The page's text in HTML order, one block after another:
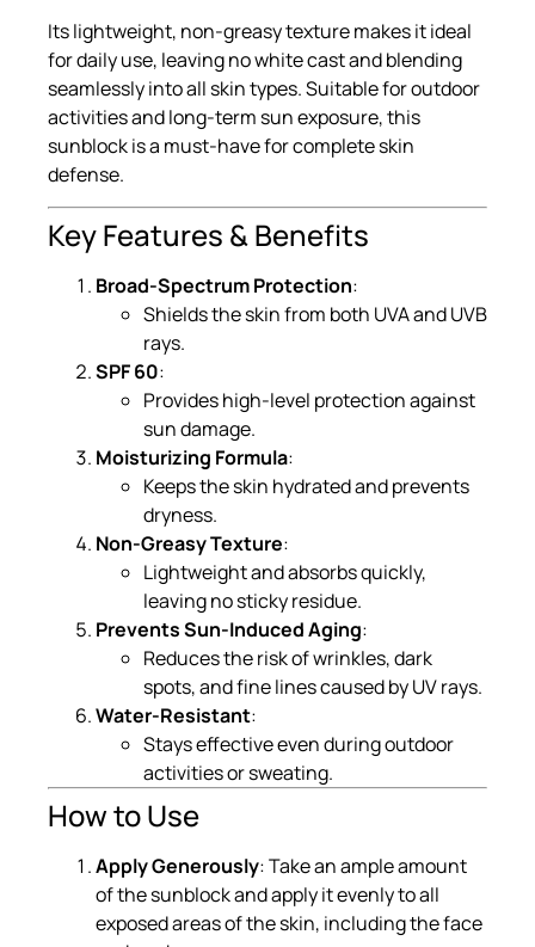
Its lightweight, non-greasy texture makes it ideal
for daily use, leaving no white cast and blending
seamlessly into all skin types. Suitable for outdoor
activities and long-term sun exposure, this
sunblock is a must-have for complete skin
defense.
Key Features & Benefits
Broad-Spectrum Protection:
Shields the skin from both UVA and UVB
rays.
SPF 60:
Provides high-level protection against
sun damage.
Moisturizing Formula:
Keeps the skin hydrated and prevents
dryness.
Non-Greasy Texture:
Lightweight and absorbs quickly,
leaving no sticky residue.
Prevents Sun-Induced Aging:
Reduces the risk of wrinkles, dark
spots, and fine lines caused by UV rays.
Water-Resistant:
Stays effective even during outdoor
activities or sweating.
How to Use
Apply Generously: Take an ample amount
of the sunblock and apply it evenly to all
exposed areas of the skin, including the face